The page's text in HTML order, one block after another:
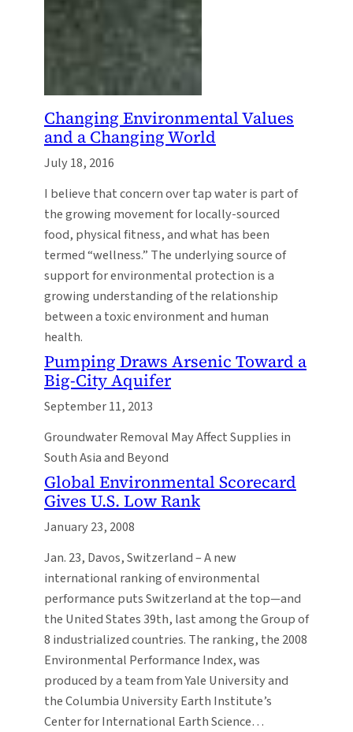
Changing Environmental Values
and a Changing World
July 18, 2016
I believe that concern over tap water is part of
the growing movement for locally-sourced
food, physical fitness, and what has been
termed “wellness.” The underlying source of
support for environmental protection is a
growing understanding of the relationship
between a toxic environment and human
health.
Pumping Draws Arsenic Toward a
Big-City Aquifer
September 11, 2013
Groundwater Removal May Affect Supplies in
South Asia and Beyond
Global Environmental Scorecard
Gives U.S. Low Rank
January 23, 2008
Jan. 23, Davos, Switzerland – A new
international ranking of environmental
performance puts Switzerland at the top—and
the United States 39th, last among the Group of
8 industrialized countries. The ranking, the 2008
Environmental Performance Index, was
produced by a team from Yale University and
the Columbia University Earth Institute’s
Center for International Earth Science…